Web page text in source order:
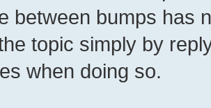
between bumps has
topic simply by
when doing so.